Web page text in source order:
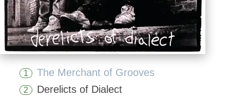
1 The Merchant of Grooves
2 Derelicts of Dialect